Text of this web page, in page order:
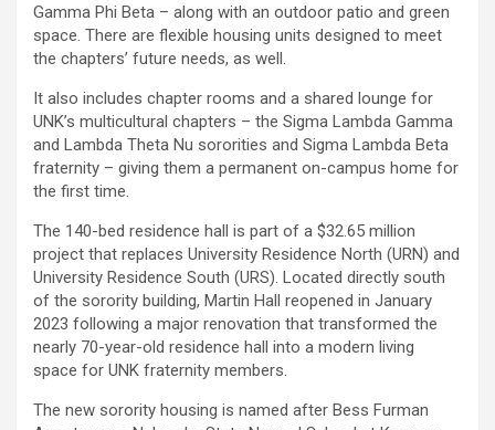
Gamma Phi Beta – along with an outdoor patio and green
space. There are flexible housing units designed to meet
the chapters’ future needs, as well.
It also includes chapter rooms and a shared lounge for
UNK’s multicultural chapters – the Sigma Lambda Gamma
and Lambda Theta Nu sororities and Sigma Lambda Beta
fraternity – giving them a permanent on-campus home for
the first time.
The 140-bed residence hall is part of a $32.65 million
project that replaces University Residence North (URN) and
University Residence South (URS). Located directly south
of the sorority building, Martin Hall reopened in January
2023 following a major renovation that transformed the
nearly 70-year-old residence hall into a modern living
space for UNK fraternity members.
The new sorority housing is named after Bess Furman